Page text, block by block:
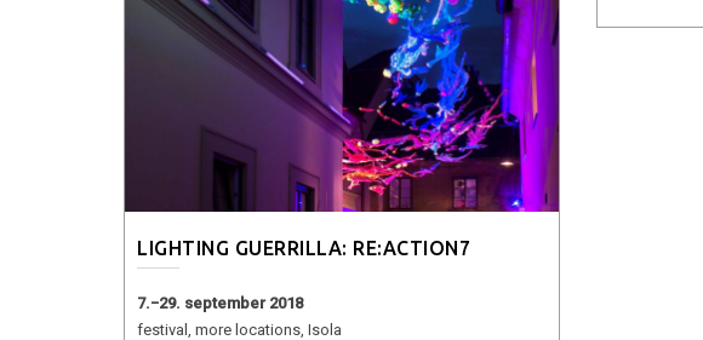
LIGHTING GUERRILLA: RE:ACTION7
7.−29. september 2018
festival, more locations, Isola